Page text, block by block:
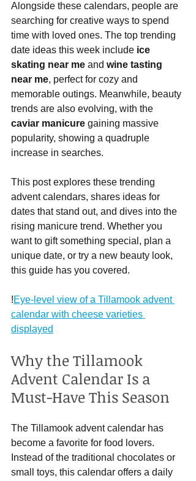
Alongside these calendars, people are
searching for creative ways to spend
time with loved ones. The top trending
date ideas this week include ice
skating near me and wine tasting
near me, perfect for cozy and
memorable outings. Meanwhile, beauty
trends are also evolving, with the
caviar manicure gaining massive
popularity, showing a quadruple
increase in searches.
This post explores these trending
advent calendars, shares ideas for
dates that stand out, and dives into the
rising manicure trend. Whether you
want to gift something special, plan a
unique date, or try a new beauty look,
this guide has you covered.
!Eye-level view of a Tillamook advent
calendar with cheese varieties
displayed
Why the Tillamook
Advent Calendar Is a
Must-Have This Season
The Tillamook advent calendar has
become a favorite for food lovers.
Instead of the traditional chocolates or
small toys, this calendar offers a daily